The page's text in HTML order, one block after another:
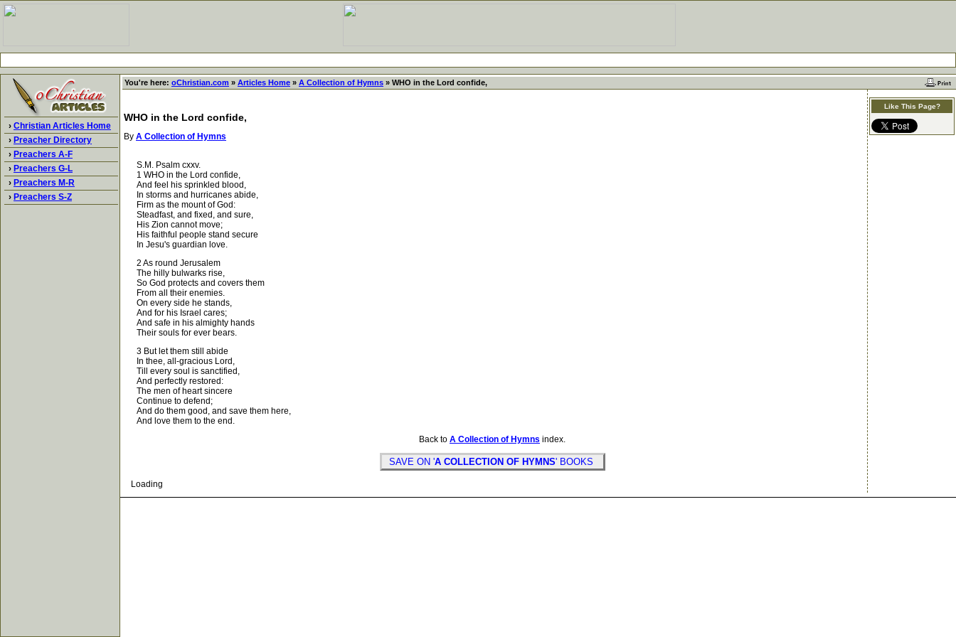
› Christian Articles Home
› Preacher Directory
› Preachers A-F
› Preachers G-L
› Preachers M-R
› Preachers S-Z
You're here: oChristian.com » Articles Home » A Collection of Hymns » WHO in the Lord confide,
WHO in the Lord confide,
By A Collection of Hymns
S.M. Psalm cxxv.
1 WHO in the Lord confide,
And feel his sprinkled blood,
In storms and hurricanes abide,
Firm as the mount of God:
Steadfast, and fixed, and sure,
His Zion cannot move;
His faithful people stand secure
In Jesu's guardian love.
2 As round Jerusalem
The hilly bulwarks rise,
So God protects and covers them
From all their enemies.
On every side he stands,
And for his Israel cares;
And safe in his almighty hands
Their souls for ever bears.
3 But let them still abide
In thee, all-gracious Lord,
Till every soul is sanctified,
And perfectly restored:
The men of heart sincere
Continue to defend;
And do them good, and save them here,
And love them to the end.
Back to A Collection of Hymns index.
SAVE ON 'A COLLECTION OF HYMNS' BOOKS
Loading
Like This Page?